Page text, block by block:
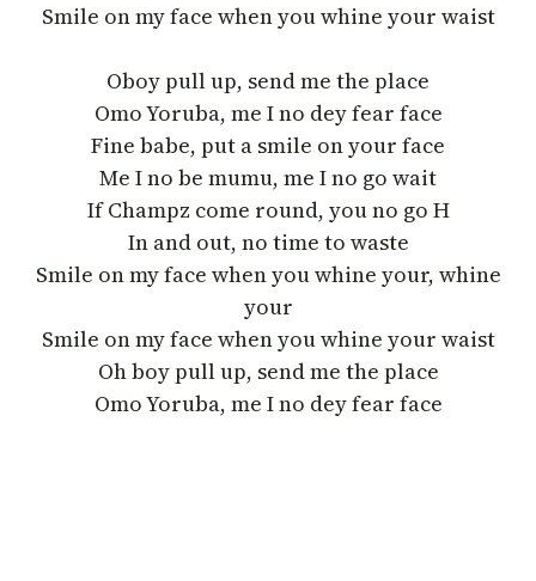
Smile on my face when you whine your waist
Oboy pull up, send me the place
Omo Yoruba, me I no dey fear face
Fine babe, put a smile on your face
Me I no be mumu, me I no go wait
If Champz come round, you no go H
In and out, no time to waste
Smile on my face when you whine your, whine
your
Smile on my face when you whine your waist
Oh boy pull up, send me the place
Omo Yoruba, me I no dey fear face